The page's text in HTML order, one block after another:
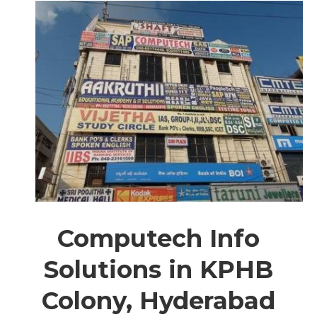
Computech Info
Solutions in KPHB
Colony, Hyderabad